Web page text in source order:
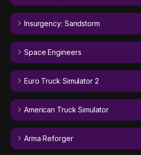
Insurgency: Sandstorm
Space Engineers
Euro Truck Simulator 2
American Truck Simulator
Arma Reforger